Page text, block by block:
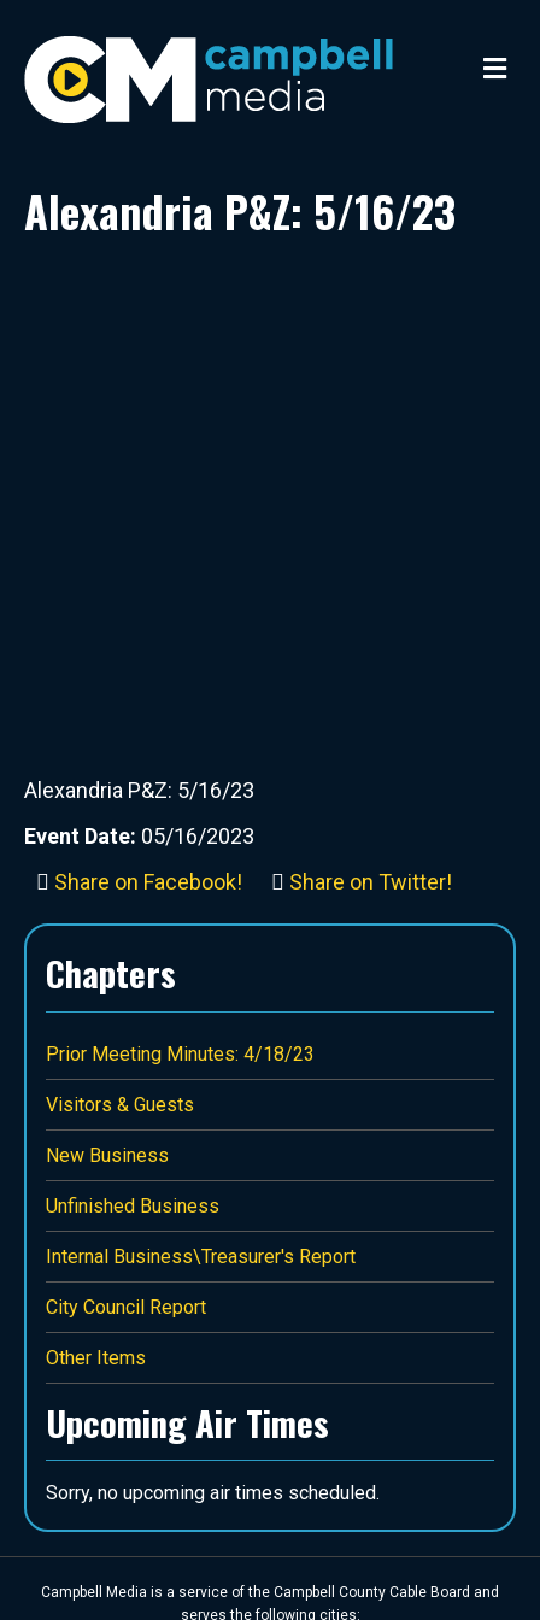
M
e
Alexandria P&Z: 5/16/23
Alexandria P&Z: 5/16/23
Event Date: 05/16/2023
Share on Facebook!
Share on Twitter!
Chapters
Prior Meeting Minutes: 4/18/23
Visitors & Guests
New Business
Unfinished Business
Internal Business\Treasurer's Report
City Council Report
Other Items
Upcoming Air Times
Sorry, no upcoming air times scheduled.
Campbell Media is a service of the Campbell County Cable Board and
serves the following cities: